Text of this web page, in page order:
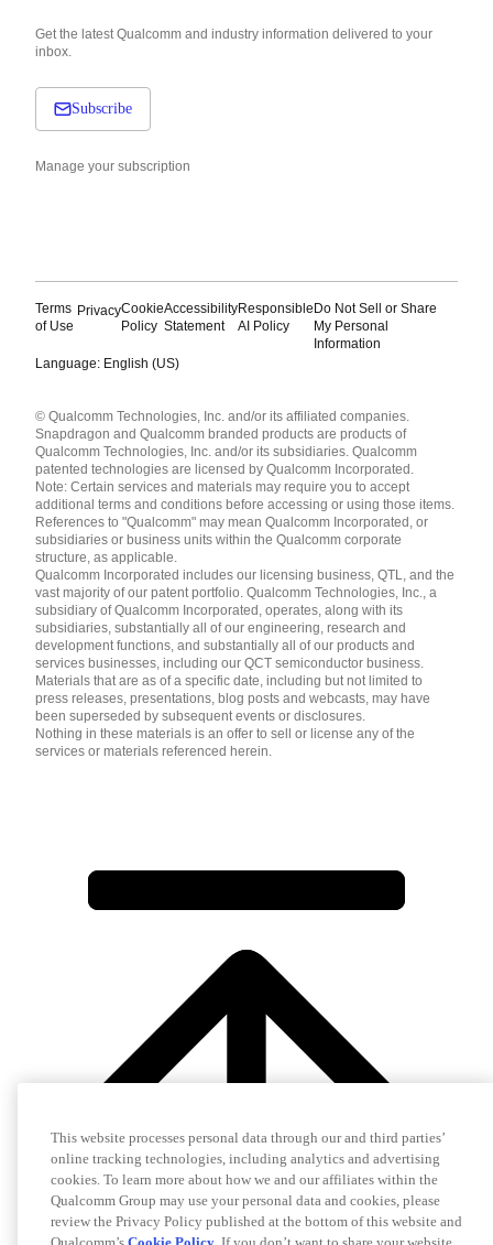
Get the latest Qualcomm and industry information delivered to your
inbox.
Subscribe
Manage your subscription
Terms
of Use
PrivacyCookie
Policy
Accessibility
Statement
Responsible
AI Policy
Do Not Sell or Share
My Personal
Information
Language: English (US)
English ( United States )
简体中文 ( China )
© Qualcomm Technologies, Inc. and/or its affiliated companies.
Snapdragon and Qualcomm branded products are products of
Qualcomm Technologies, Inc. and/or its subsidiaries. Qualcomm
patented technologies are licensed by Qualcomm Incorporated.
Note: Certain services and materials may require you to accept
additional terms and conditions before accessing or using those items.
References to "Qualcomm" may mean Qualcomm Incorporated, or
subsidiaries or business units within the Qualcomm corporate
structure, as applicable.
Qualcomm Incorporated includes our licensing business, QTL, and the
vast majority of our patent portfolio. Qualcomm Technologies, Inc., a
subsidiary of Qualcomm Incorporated, operates, along with its
subsidiaries, substantially all of our engineering, research and
development functions, and substantially all of our products and
services businesses, including our QCT semiconductor business.
Materials that are as of a specific date, including but not limited to
press releases, presentations, blog posts and webcasts, may have
been superseded by subsequent events or disclosures.
Nothing in these materials is an offer to sell or license any of the
services or materials referenced herein.
This website processes personal data through our and third parties’
online tracking technologies, including analytics and advertising
cookies. To learn more about how we and our affiliates within the
Qualcomm Group may use your personal data and cookies, please
review the Privacy Policy published at the bottom of this website and